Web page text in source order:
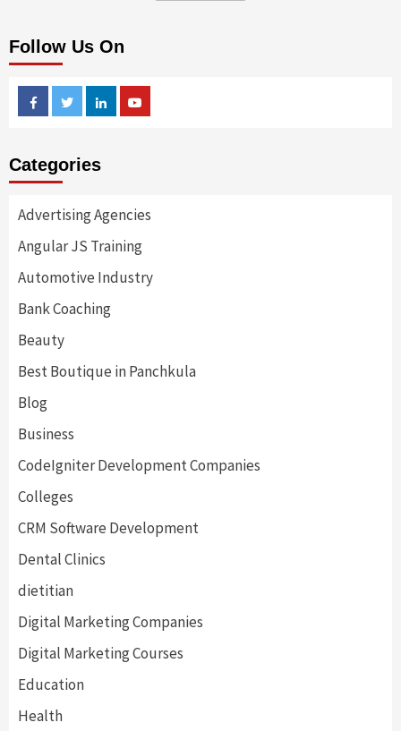
Follow Us On
FacebookTwitterLinkedin
Categories
Advertising Agencies
Angular JS Training
Automotive Industry
Bank Coaching
Beauty
Best Boutique in Panchkula
Blog
Business
CodeIgniter Development Companies
Colleges
CRM Software Development
Dental Clinics
dietitian
Digital Marketing Companies
Digital Marketing Courses
Education
Health